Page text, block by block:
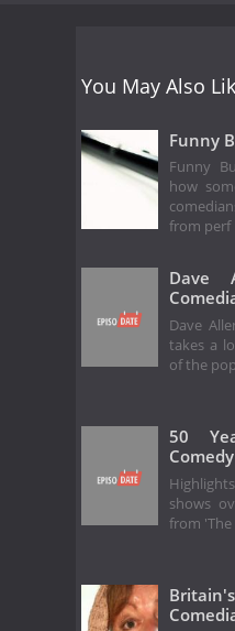
You May Also
Funny
Funny
how
from perf
Dave
Dave
takes a
of the
50
Comedy
shows
from 'The